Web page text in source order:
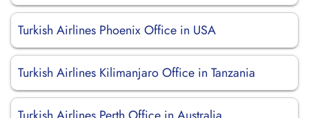
Turkish Airlines Phoenix Office in USA
Turkish Airlines Kilimanjaro Office in Tanzania